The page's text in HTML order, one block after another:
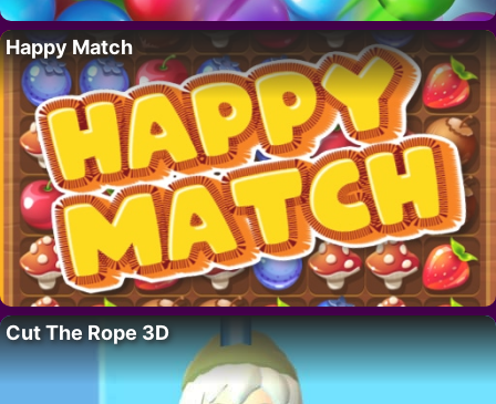
Happy Match
Cut The Rope 3D